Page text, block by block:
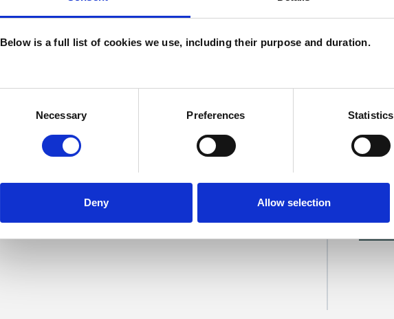
Below is a full list of cookies we use, including their purpose and duration.
Necessary Preferences Statistics
Deny Allow selection
Olivia Lousada